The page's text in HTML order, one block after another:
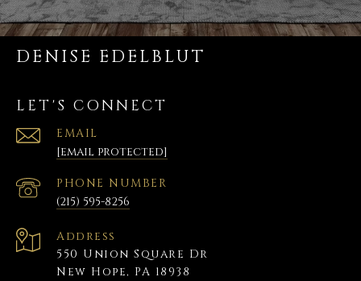
DENISE EDELBLUT
LET'S CONNECT
EMAIL
[email protected]
PHONE NUMBER
(215) 595-8256
Address
550 Union Square Dr
New Hope, PA 18938